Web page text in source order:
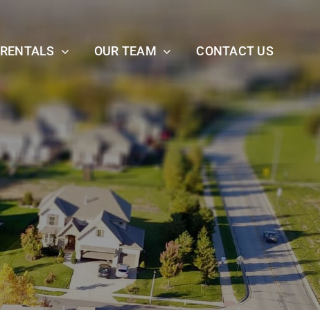
RENTALS OUR TEAM CONTACT US